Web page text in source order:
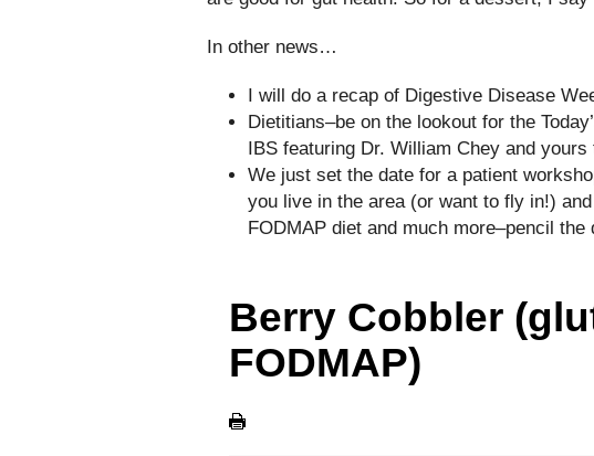
In other news…
I will do a recap of Digestive Disease
Dietitians–be on the lookout for the
IBS featuring Dr. William Chey and
We just set the date for a patient
you live in the area (or want to fly in!)
FODMAP diet and much more–pencil
Berry Cobbler
FODMAP)